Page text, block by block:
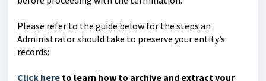
Please refer to the guide below for the steps an
Administrator should take to preserve your entity’s
records:
Click here to learn how to archive and extract your